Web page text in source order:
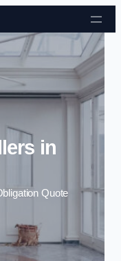
in
Quote